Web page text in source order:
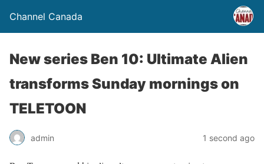
Channel Canada
New series Ben 10: Ultimate Alien
transforms Sunday mornings on
TELETOON
admin 1 second ago